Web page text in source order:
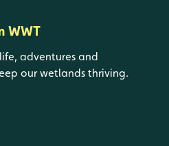
WWT
adventures and
our wetlands thriving.